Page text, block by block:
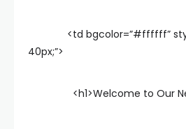
<td bgcolor=”#ffffff”
40px;”>
<h1>Welcome to Our